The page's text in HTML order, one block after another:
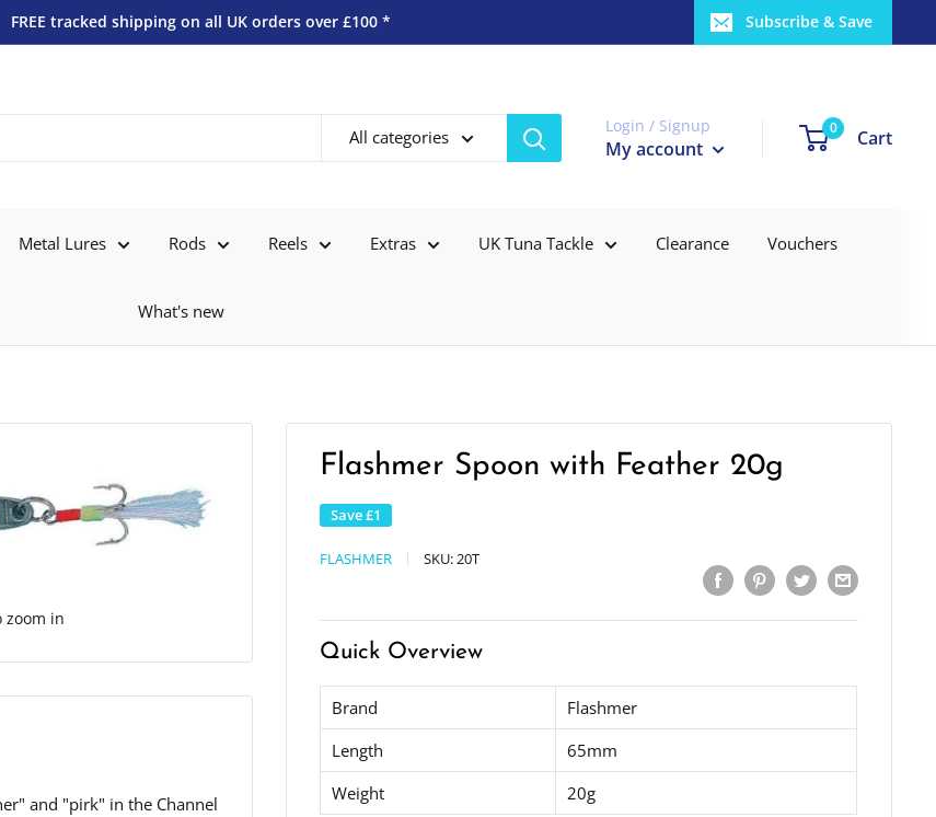
FREE tracked shipping on all UK orders over £100 * Subscribe & Save
All categories
Login / Signup
My account
0 Cart
Metal Lures Rods Reels Extras UK Tuna Tackle Clearance Vouchers
What's new
zoom in
Flashmer Spoon with Feather 20g
Save£1
FLASHMER SKU:20T
Quick Overview
Brand
Flashmer
Length
65mm
Weight
20g
and "pirk" in the Channel